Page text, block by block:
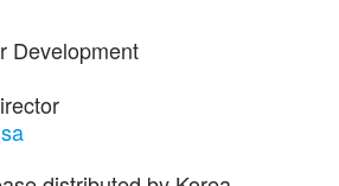
Development